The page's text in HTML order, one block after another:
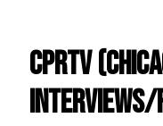
CPRTV
Interviews/